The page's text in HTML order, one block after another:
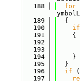
  188
for
  189
  {
  190
if
  191
    {
  192
  193
  194
    }
  195
  }
  196
if (
  197